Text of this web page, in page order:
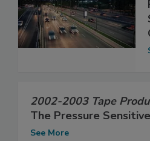
2002-2003 Tape
The Pressure
See More